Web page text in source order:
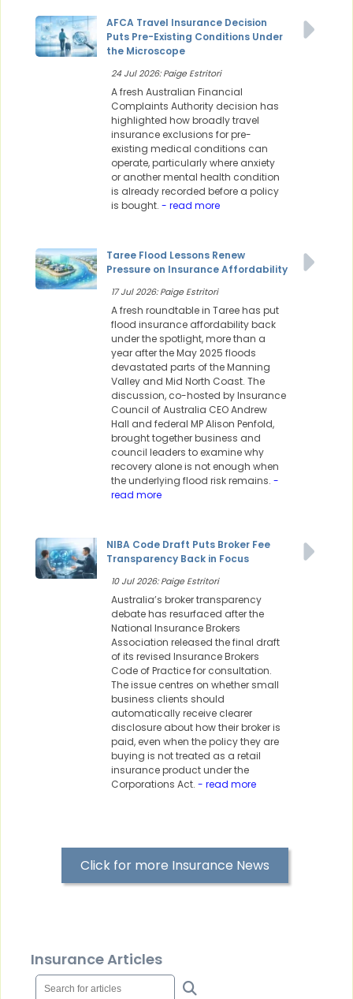
AFCA Travel Insurance Decision
Puts Pre-Existing Conditions Under
the Microscope
24 Jul 2026: Paige Estritori
A fresh Australian Financial
Complaints Authority decision has
highlighted how broadly travel
insurance exclusions for pre-
existing medical conditions can
operate, particularly where anxiety
or another mental health condition
is already recorded before a policy
is bought. - read more
Taree Flood Lessons Renew
Pressure on Insurance Affordability
17 Jul 2026: Paige Estritori
A fresh roundtable in Taree has put
flood insurance affordability back
under the spotlight, more than a
year after the May 2025 floods
devastated parts of the Manning
Valley and Mid North Coast. The
discussion, co-hosted by Insurance
Council of Australia CEO Andrew
Hall and federal MP Alison Penfold,
brought together business and
council leaders to examine why
recovery alone is not enough when
the underlying flood risk remains. -
read more
NIBA Code Draft Puts Broker Fee
Transparency Back in Focus
10 Jul 2026: Paige Estritori
Australia’s broker transparency
debate has resurfaced after the
National Insurance Brokers
Association released the final draft
of its revised Insurance Brokers
Code of Practice for consultation.
The issue centres on whether small
business clients should
automatically receive clearer
disclosure about how their broker is
paid, even when the policy they are
buying is not treated as a retail
insurance product under the
Corporations Act. - read more
Click for more Insurance News
Insurance Articles